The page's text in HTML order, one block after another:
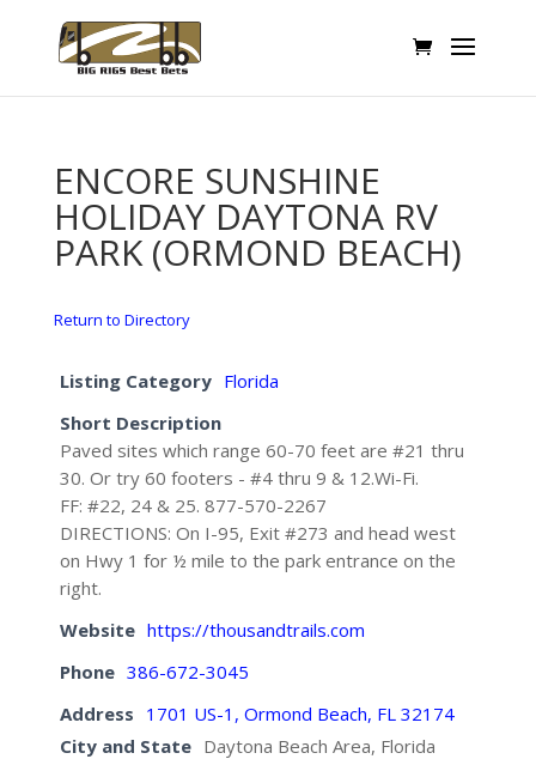
ENCORE SUNSHINE
HOLIDAY DAYTONA RV
PARK (ORMOND BEACH)
Return to Directory
Listing Category Florida
Short Description
Paved sites which range 60-70 feet are #21 thru
30. Or try 60 footers - #4 thru 9 & 12.Wi-Fi.
FF: #22, 24 & 25. 877-570-2267
DIRECTIONS: On I-95, Exit #273 and head west
on Hwy 1 for ½ mile to the park entrance on the
right.
Website https://thousandtrails.com
Phone 386-672-3045
Address 1701 US-1, Ormond Beach, FL 32174
City and State Daytona Beach Area, Florida